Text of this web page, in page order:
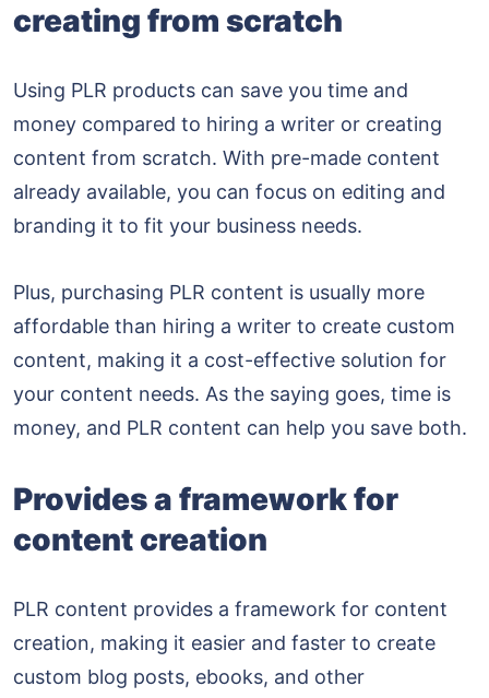
creating from scratch
Using PLR products can save you time and
money compared to hiring a writer or creating
content from scratch. With pre-made content
already available, you can focus on editing and
branding it to fit your business needs.
Plus, purchasing PLR content is usually more
affordable than hiring a writer to create custom
content, making it a cost-effective solution for
your content needs. As the saying goes, time is
money, and PLR content can help you save both.
Provides a framework for
content creation
PLR content provides a framework for content
creation, making it easier and faster to create
custom blog posts, ebooks, and other